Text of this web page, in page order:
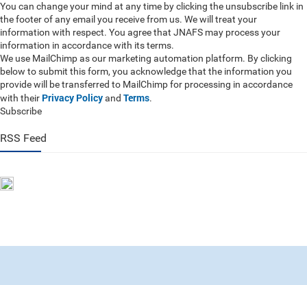
You can change your mind at any time by clicking the unsubscribe link in
the footer of any email you receive from us. We will treat your
information with respect. You agree that JNAFS may process your
information in accordance with its terms.
We use MailChimp as our marketing automation platform. By clicking
below to submit this form, you acknowledge that the information you
provide will be transferred to MailChimp for processing in accordance
with their Privacy Policyand Terms.
Subscribe
RSS Feed